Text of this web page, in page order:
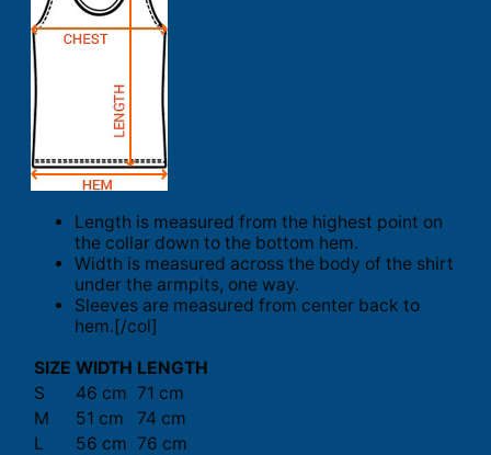
Length is measured from the highest point on
the collar down to the bottom hem.
Width is measured across the body of the shirt
under the armpits, one way.
Sleeves are measured from center back to
hem.[/col]
SIZE WIDTH LENGTH
S
46 cm 71 cm
M
51 cm
74 cm
L
56 cm 76 cm